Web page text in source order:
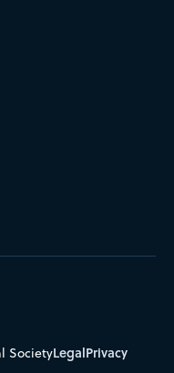
SocietyLegalPrivacy